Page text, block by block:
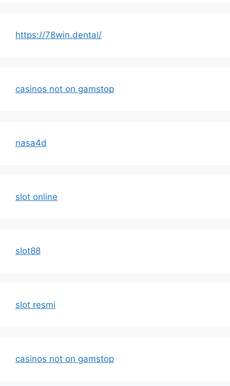
https://78win.dental/
casinos not on gamstop
nasa4d
slot online
slot88
slot resmi
casinos not on gamstop